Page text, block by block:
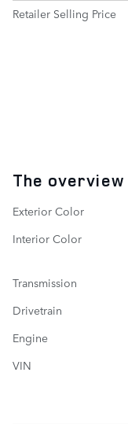
Retailer Selling Price
The overview
Exterior Color
Interior Color
Transmission
Drivetrain
Engine
VIN